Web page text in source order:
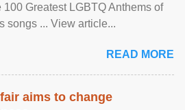
100 Greatest LGBTQ Anthems of
songs ... View article...
READ MORE
aims to change